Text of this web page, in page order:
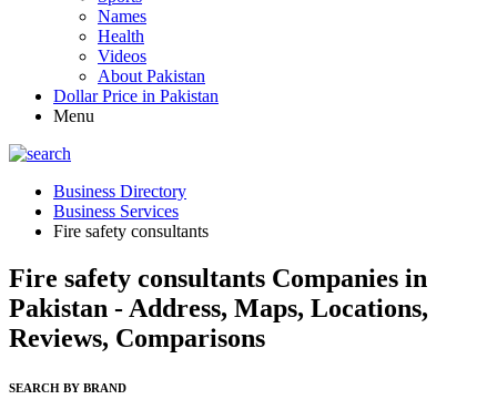
Names
Health
Videos
About Pakistan
Dollar Price in Pakistan
Menu
Business Directory
Business Services
Fire safety consultants
Fire safety consultants Companies in
Pakistan - Address, Maps, Locations,
Reviews, Comparisons
SEARCH BY BRAND